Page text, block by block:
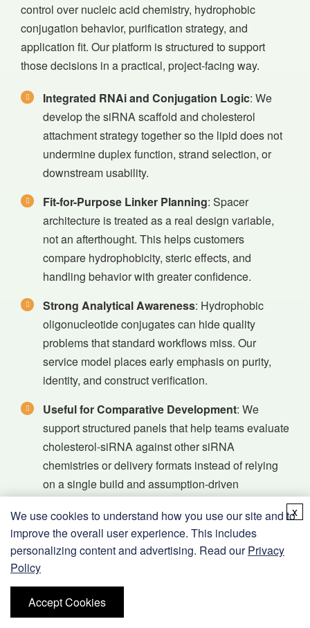
control over nucleic acid chemistry, hydrophobic
conjugation behavior, purification strategy, and
application fit. Our platform is structured to support
those decisions in a practical, project-facing way.
Integrated RNAi and Conjugation Logic: We
develop the siRNA scaffold and cholesterol
attachment strategy together so the lipid does not
undermine duplex function, strand selection, or
downstream usability.
Fit-for-Purpose Linker Planning: Spacer
architecture is treated as a real design variable,
not an afterthought. This helps customers
compare hydrophobicity, steric effects, and
handling behavior with greater confidence.
Strong Analytical Awareness: Hydrophobic
oligonucleotide conjugates can hide quality
problems that standard workflows miss. Our
service model places early emphasis on purity,
identity, and construct verification.
Useful for Comparative Development: We
support structured panels that help teams evaluate
cholesterol-siRNA against other siRNA
chemistries or delivery formats instead of relying
on a single build and assumption-driven
interpretation.
Workflow Compatibility: Beyond synthesis, we
consider storage, assay preparation, duplex
material is easier to use in real discovery settings.
Natural Expansion Pathways
We use cookies to understand how you use our site and to
improve the overall user experience. This includes
personalizing content and advertising. Read ourPrivacy
Policy
Accept Cookies
x